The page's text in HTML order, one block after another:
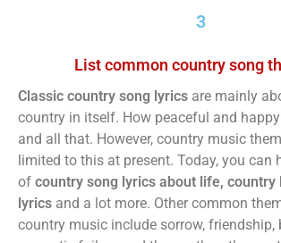
3
List common country song
Classic country song lyrics are mainly
country in itself. How peaceful and
and all that. However, country music
limited to this at present. Today, you can
of country song lyrics about life, country
lyrics and a lot more. Other common
country music include sorrow, friendship,